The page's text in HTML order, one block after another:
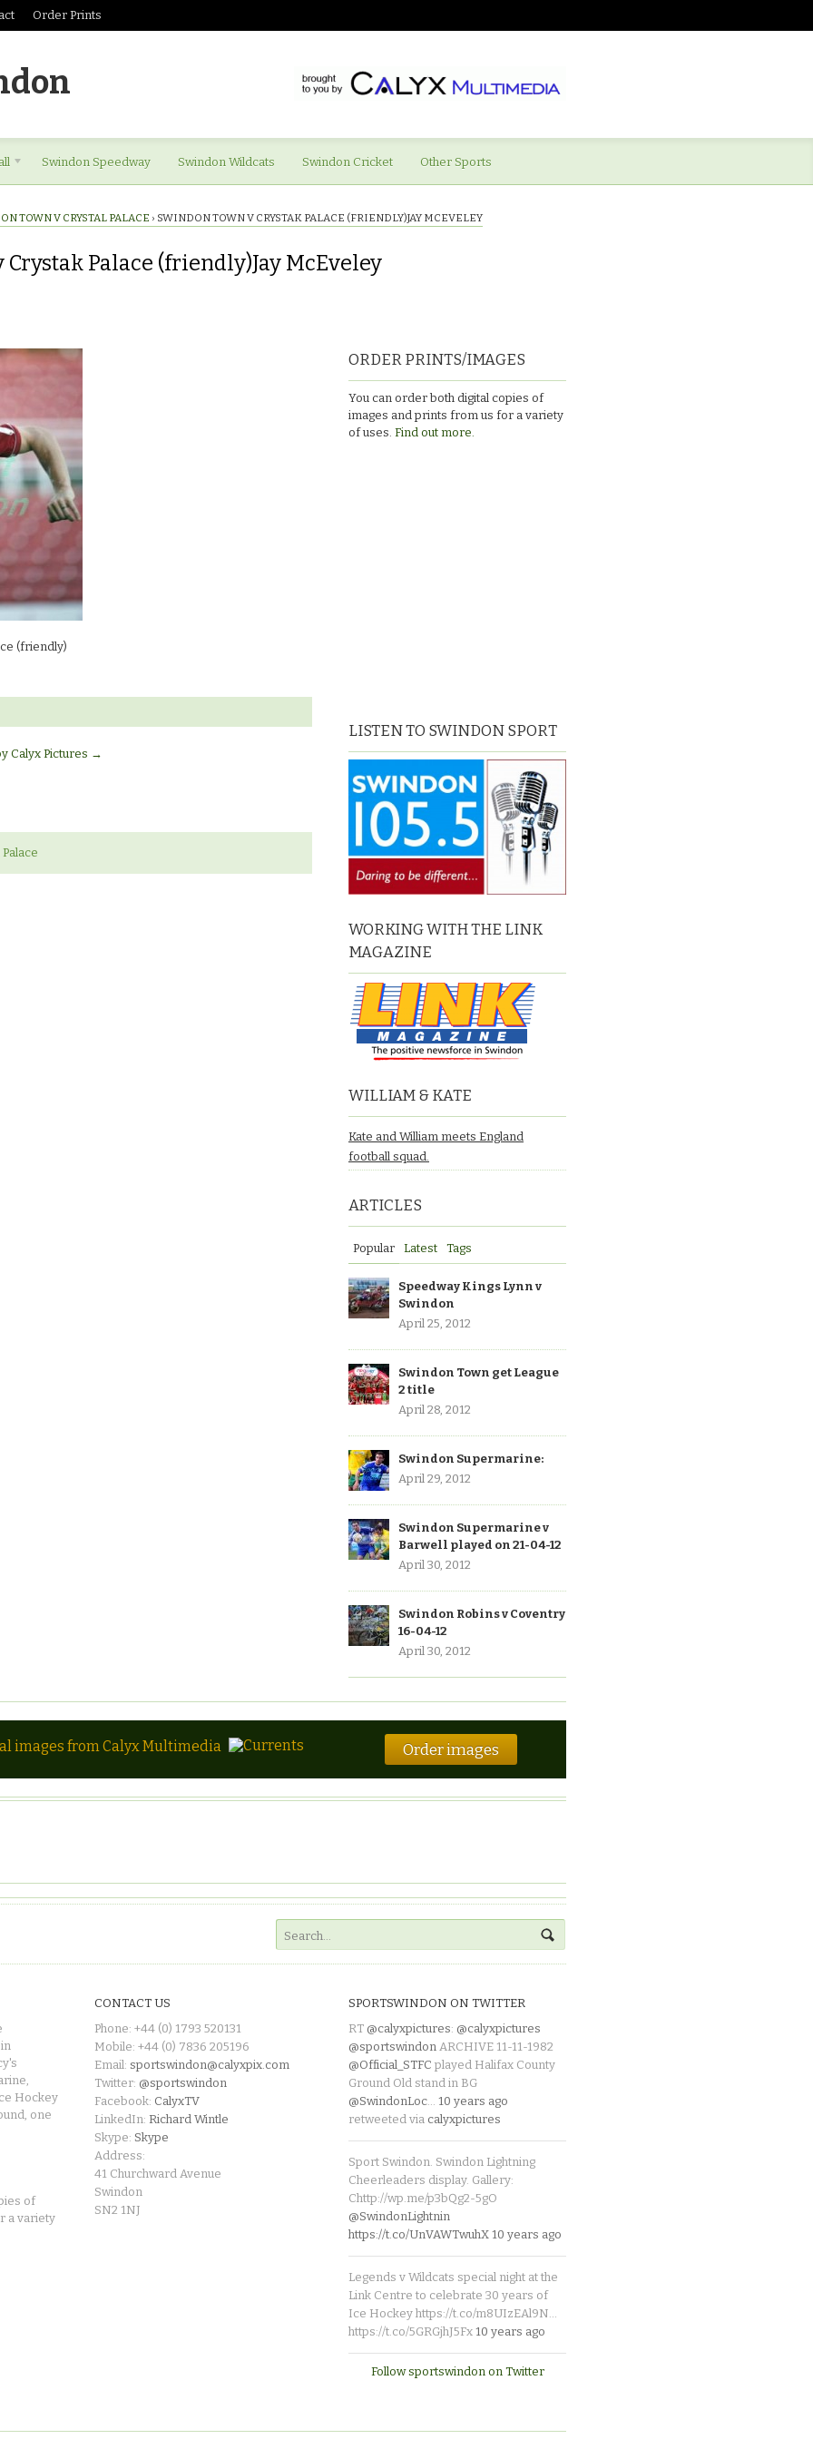
Order Prints
Swindon Speedway Swindon Wildcats Swindon Cricket Other Sports
TOWN V CRYSTAL PALACE › SWINDON TOWN V CRYSTAK PALACE (FRIENDLY)JAY MCEVELEY
Crystak Palace (friendly)Jay McEveley
(friendly)
Calyx Pictures →
ORDER PRINTS/IMAGES
You can order both digital copies of
images and prints from us for a variety
of uses. Find out more.
LISTEN TO SWINDON SPORT
WORKING WITH THE LINK
MAGAZINE
WILLIAM & KATE
Kate and William meets England
football squad.
ARTICLES
Popular Latest Tags
Speedway Kings Lynn v
Swindon
April 25, 2012
Swindon Town get League
2 title
April 28, 2012
Swindon Supermarine:
April 29, 2012
Swindon Supermarine v
Barwell played on 21-04-12
April 30, 2012
Swindon Robins v Coventry
16-04-12
April 30, 2012
images from Calyx Multimedia Order images
Hockey
one
of
a variety
CONTACT US
Phone: +44 (0) 1793 520131
Mobile: +44 (0) 7836 205196
Email: sportswindon@calyxpix.com
Twitter: @sportswindon
Facebook: CalyxTV
LinkedIn: Richard Wintle
Skype: Skype
Address:
41 Churchward Avenue
Swindon
SN2 1NJ
SPORTSWINDON ON TWITTER
RT @calyxpictures: @calyxpictures
@sportswindon ARCHIVE 11-11-1982
@Official_STFC played Halifax County
Ground Old stand in BG
@SwindonLoc… 10 years ago
retweeted via calyxpictures
Sport Swindon. Swindon Lightning
Cheerleaders display. Gallery:
Chttp://wp.me/p3bQg2-5gO
@SwindonLightnin
https://t.co/UnVAWTwuhX 10 years ago
Legends v Wildcats special night at the
Link Centre to celebrate 30 years of
Ice Hockey https://t.co/m8UIzEAl9N…
https://t.co/5GRGjhJ5Fx 10 years ago
Follow sportswindon on Twitter